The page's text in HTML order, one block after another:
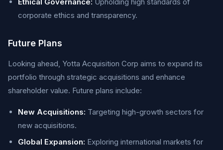
corporate ethics and transparency.
Future Plans
Looking ahead, Yotta Acquisition Corp aims to expand its
portfolio through strategic acquisitions and enhance
shareholder value. Future plans include:
New Acquisitions: Targeting high-growth sectors for
new acquisitions.
Global Expansion: Exploring international markets for